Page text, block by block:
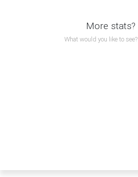
More stats?
What would you like to see?